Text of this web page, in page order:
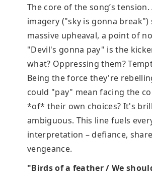
The core of the song’s
imagery ("sky is gonna break")
massive upheaval, a point of
"Devil's gonna pay" is the
what? Oppressing them?
Being the force they're
could "pay" mean facing the
*of* their own choices? It's
ambiguous. This line fuels
interpretation – defiance,
vengeance.
"Birds of a feather / We